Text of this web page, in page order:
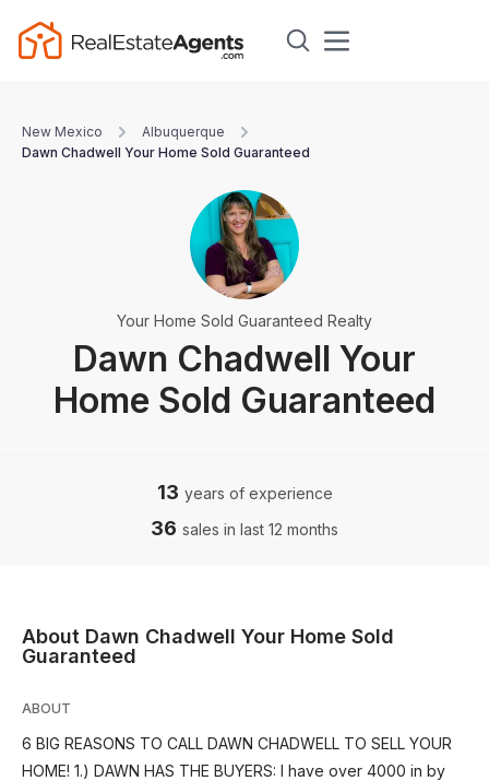
New Mexico
Albuquerque
Dawn Chadwell Your Home Sold Guaranteed
Dawn Chadwell Your
Home Sold Guaranteed
Your Home Sold Guaranteed Realty
13 years of experience
36 sales in last 12 months
About Dawn Chadwell Your Home Sold
Guaranteed
ABOUT
6 BIG REASONS TO CALL DAWN CHADWELL TO SELL YOUR
HOME! 1.) DAWN HAS THE BUYERS: I have over 4000 in by